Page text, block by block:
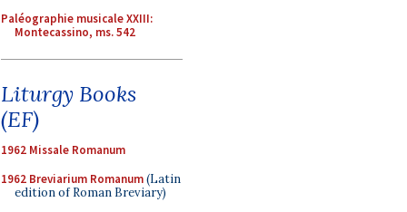
Paléographie musicale XXIII:
Montecassino, ms. 542
Liturgy Books
(EF)
1962 Missale Romanum
1962 Breviarium Romanum(Latin
edition of Roman Breviary)